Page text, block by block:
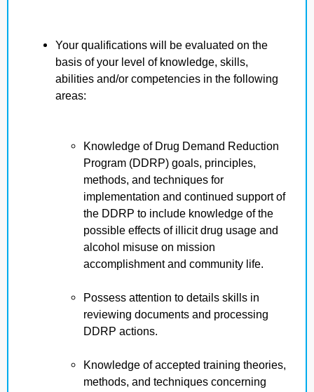
Your qualifications will be evaluated on the
basis of your level of knowledge, skills,
abilities and/or competencies in the following
areas:
Knowledge of Drug Demand Reduction
Program (DDRP) goals, principles,
methods, and techniques for
implementation and continued support of
the DDRP to include knowledge of the
possible effects of illicit drug usage and
alcohol misuse on mission
accomplishment and community life.
Possess attention to details skills in
reviewing documents and processing
DDRP actions.
Knowledge of accepted training theories,
methods, and techniques concerning